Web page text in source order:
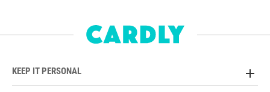
KEEP IT PERSONAL